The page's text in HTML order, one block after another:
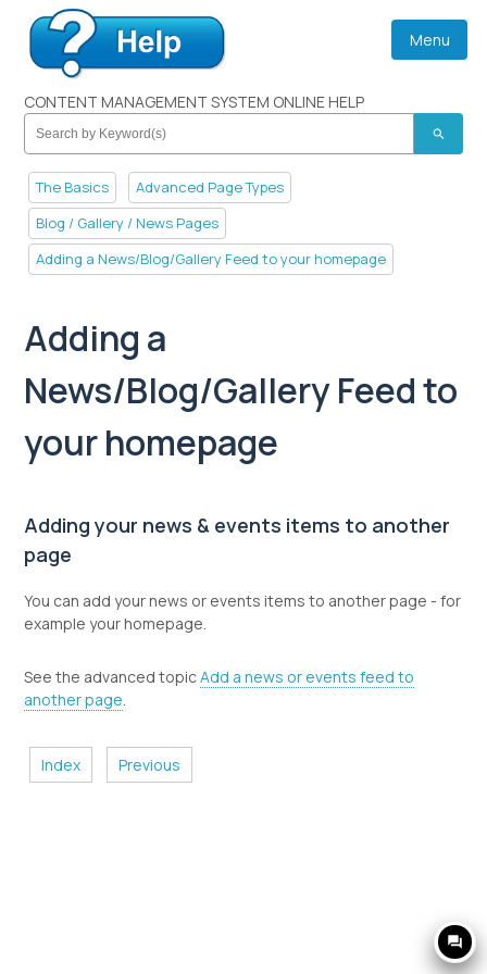
Menu
CONTENT MANAGEMENT SYSTEM ONLINE HELP
search
The Basics
Advanced Page Types
Blog / Gallery / News Pages
Adding a News/Blog/Gallery Feed to your homepage
Adding a
News/Blog/Gallery Feed to
your homepage
Adding your news & events items to another
page
You can add your news or events items to another page - for
example your homepage.
See the advanced topicAdd a news or events feed to
another page.
Index Previous
question_answer